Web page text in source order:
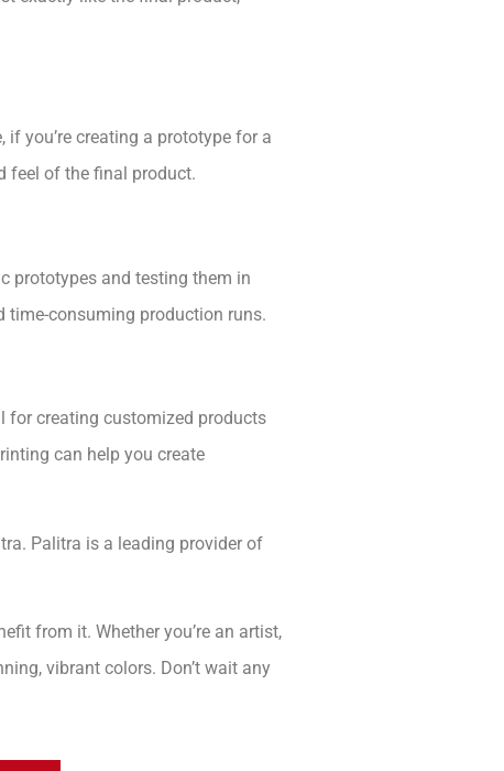
you’re creating a prototype for a
feel of the final product.
prototypes and testing them in
time-consuming production runs.
for creating customized products
can help you create
Palitra is a leading provider of
from it. Whether you’re an artist,
vibrant colors. Don’t wait any